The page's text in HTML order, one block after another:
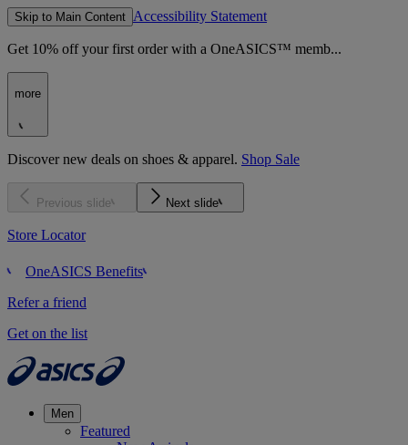
Skip to Main Content Accessibility Statement
Get 10% off your first order with a OneASICS™ memb...
more
Discover new deals on shoes & apparel. Shop Sale
Previous slide Next slide
Store Locator
OneASICS Benefits
Refer a friend
Get on the list
Men
Featured